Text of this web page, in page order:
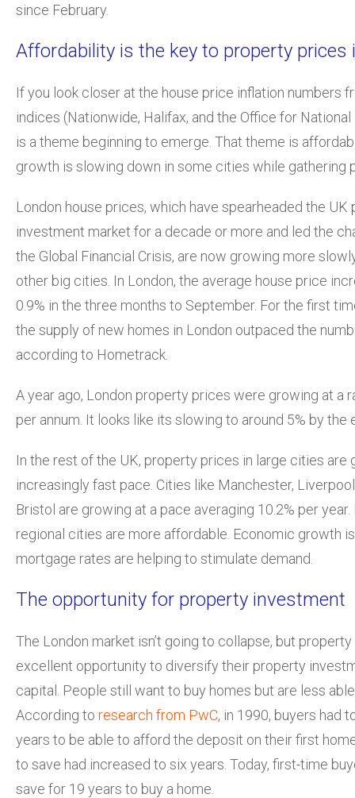
since February.
Affordability is the key to property prices
If you look closer at the house price inflation numbers
indices (Nationwide, Halifax, and the Office for
is a theme beginning to emerge. That theme is
growth is slowing down in some cities while gathering
London house prices, which have spearheaded the UK
investment market for a decade or more and led the
the Global Financial Crisis, are now growing more
other big cities. In London, the average house price
0.9% in the three months to September. For the first
the supply of new homes in London outpaced the
according to Hometrack.
A year ago, London property prices were growing at a
per annum. It looks like its slowing to around 5% by the
In the rest of the UK, property prices in large cities are
increasingly fast pace. Cities like Manchester,
Bristol are growing at a pace averaging 10.2% per
regional cities are more affordable. Economic growth
mortgage rates are helping to stimulate demand.
The opportunity for property investment
The London market isn’t going to collapse, but
excellent opportunity to diversify their property
capital. People still want to buy homes but are less
According to research from PwC, in 1990, buyers had
years to be able to afford the deposit on their first
to save had increased to six years. Today, first-time
save for 19 years to buy a home.